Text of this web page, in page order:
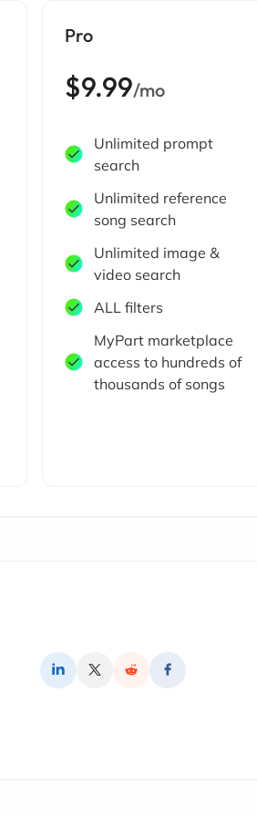
Pro
$9.99/mo
Unlimited prompt
search
Unlimited reference
song search
Unlimited image &
video search
ALL filters
MyPart marketplace
access to hundreds of
thousands of songs